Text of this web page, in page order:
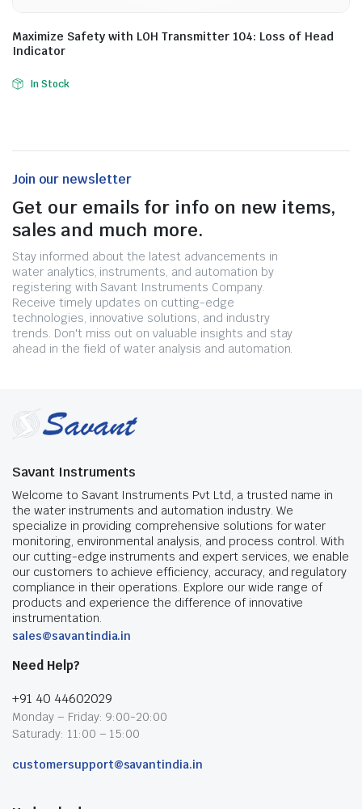
Maximize Safety with LOH Transmitter 104: Loss of Head
Indicator
In Stock
Join our newsletter
Get our emails for info on new items,
sales and much more.
Stay informed about the latest advancements in
water analytics, instruments, and automation by
registering with Savant Instruments Company.
Receive timely updates on cutting-edge
technologies, innovative solutions, and industry
trends. Don't miss out on valuable insights and stay
ahead in the field of water analysis and automation.
Savant Instruments
Welcome to Savant Instruments Pvt Ltd, a trusted name in
the water instruments and automation industry. We
specialize in providing comprehensive solutions for water
monitoring, environmental analysis, and process control. With
our cutting-edge instruments and expert services, we enable
our customers to achieve efficiency, accuracy, and regulatory
compliance in their operations. Explore our wide range of
products and experience the difference of innovative
instrumentation.
sales@savantindia.in
Need Help?
+91 40 44602029
Monday – Friday: 9:00-20:00
Saturady: 11:00 – 15:00
customersupport@savantindia.in